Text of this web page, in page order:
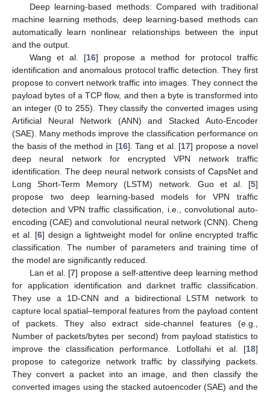
Deep learning-based methods: Compared with traditional
machine learning methods, deep learning-based methods can
automatically learn nonlinear relationships between the input
and the output.
Wang et al. [16] propose a method for protocol traffic
identification and anomalous protocol traffic detection. They first
propose to convert network traffic into images. They connect the
payload bytes of a TCP flow, and then a byte is transformed into
an integer (0 to 255). They classify the converted images using
Artificial Neural Network (ANN) and Stacked Auto-Encoder
(SAE). Many methods improve the classification performance on
the basis of the method in [16]. Tang et al. [17] propose a novel
deep neural network for encrypted VPN network traffic
identification. The deep neural network consists of CapsNet and
Long Short-Term Memory (LSTM) network. Guo et al. [5]
propose two deep learning-based models for VPN traffic
detection and VPN traffic classification, i.e., convolutional auto-
encoding (CAE) and convolutional neural network (CNN). Cheng
et al. [6] design a lightweight model for online encrypted traffic
classification. The number of parameters and training time of
the model are significantly reduced.
Lan et al. [7] propose a self-attentive deep learning method
for application identification and darknet traffic classification.
They use a 1D-CNN and a bidirectional LSTM network to
capture local spatial–temporal features from the payload content
of packets. They also extract side-channel features (e.g.,
Number of packets/bytes per second) from payload statistics to
improve the classification performance. Lotfollahi et al. [18]
propose to categorize network traffic by classifying packets.
They convert a packet into an image, and then classify the
converted images using the stacked autoencoder (SAE) and the